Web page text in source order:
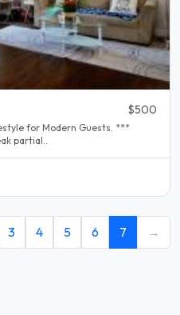
$500
partial..
3 4 5 6 7 →